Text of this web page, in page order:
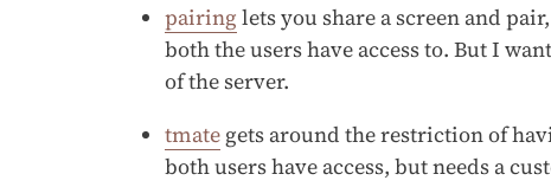
pairing lets you share a screen and
both the users have access to. But I
of the server.
tmate gets around the restriction of
both users have access, but needs a